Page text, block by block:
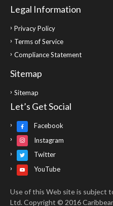
Legal Information
Privacy Policy
Terms of Service
Compliance Statement
Sitemap
Sitemap
Let’s Get Social
Facebook
Instagram
Twitter
YouTube
Use of this Web site is subject
Ltd. Copyright © 2016